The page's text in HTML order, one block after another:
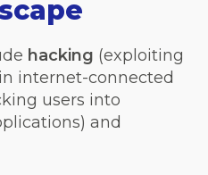
hacking (exploiting
internet-connected
users into
and